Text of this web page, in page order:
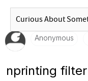
Anonymous
nprinting